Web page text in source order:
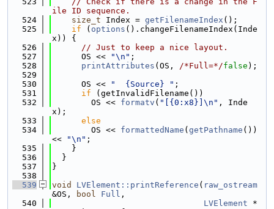
ile ID sequence.
  524
size_t Index = getFilenameIndex ();
  525
if ( options ().changeFilenameIndex(Inde
x)) {
  526
// Just to keep a nice layout.
  527
      OS <<
"\n" ;
  528
printAttributes (OS, /*Full=*/false );
  529
  530
      OS <<
"  {Source} " ;
  531
if (getInvalidFilename())
  532
        OS <<
formatv ( "[{0:x8}]\n" , Inde
x);
  533
else
  534
        OS <<
formattedName ( getPathname ())
<<
"\n" ;
  535
    }
  536
  }
  537
}
  538
  539
void LVElement::printReference ( raw_ostream
&OS,
bool Full ,
  540
LVElement *